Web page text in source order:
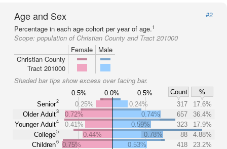
Age and Sex
#2
Percentage in each age cohort per year of age.1
Scope: population of Christian County and Tract 201000
Female
Male
Christian County
Tract 201000
Shaded bar tips show excess over facing bar.
0.5% 0.0% 0.5% Count
%
Senior2
Older Adult3
Younger Adult4
College5
Children6
0.25% 0.24% 317
17.6%
0.72%
0.74% 657
36.4%
0.41%
0.59% 323
17.9%
0.44%
0.78% 88
4.88%
0.75%
0.53% 418 23.2%